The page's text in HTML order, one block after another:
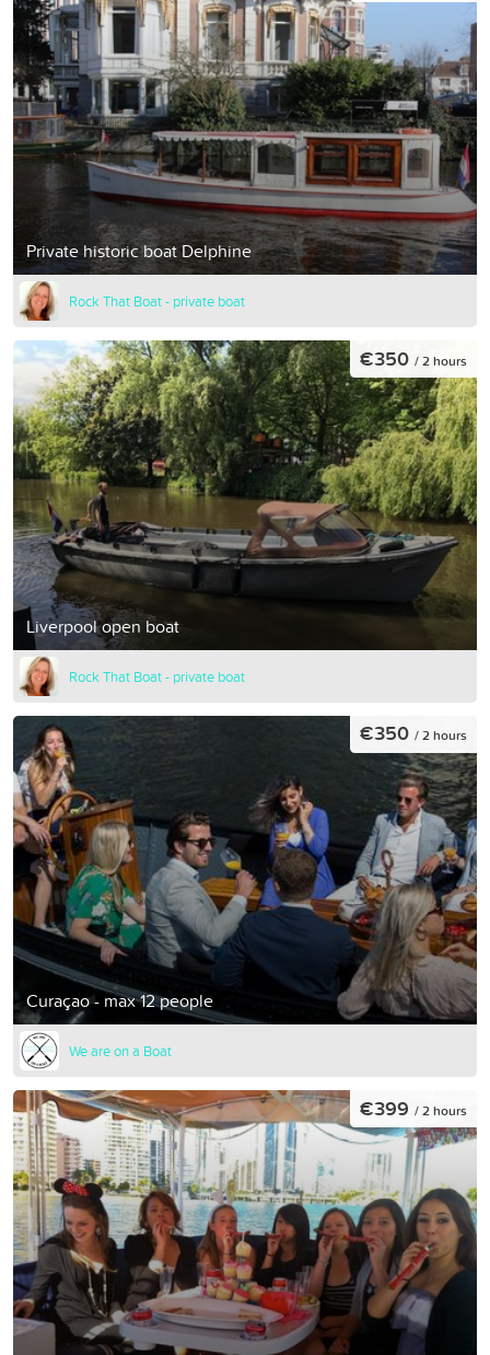
Private historic boat Delphine
Rock That Boat - private boat
Liverpool open boat
€350 / 2 hours
Rock That Boat - private boat
Curaçao - max 12 people
€350 / 2 hours
We are on a Boat
€399 / 2 hours